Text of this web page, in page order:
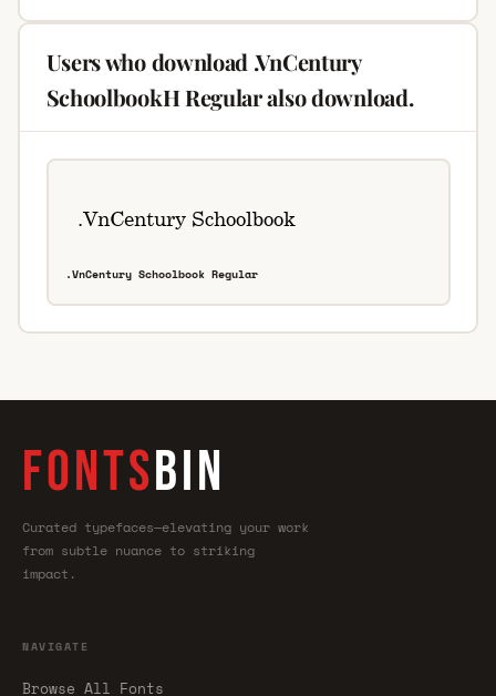
Users who download .VnCentury
SchoolbookH Regular also download.
.VnCentury Schoolbook Regular
FONTSBIN
Curated typefaces—elevating your work
from subtle nuance to striking
impact.
NAVIGATE
Browse All Fonts